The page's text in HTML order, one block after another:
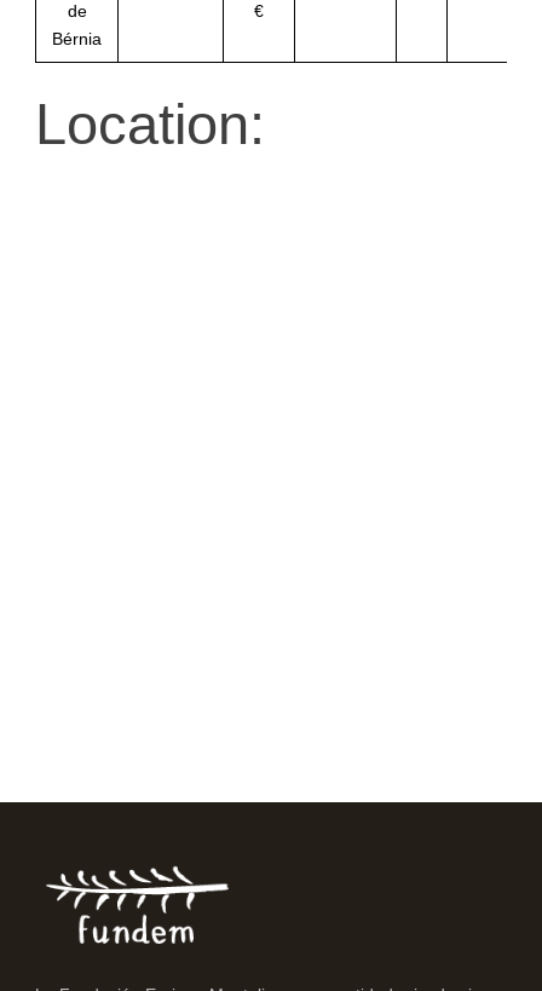
de
Bérnia
€
Location: